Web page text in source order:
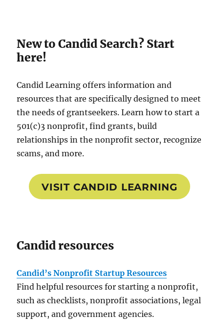
New to Candid Search? Start
here!
Candid Learning offers information and
resources that are specifically designed to meet
the needs of grantseekers. Learn how to start a
501(c)3 nonprofit, find grants, build
relationships in the nonprofit sector, recognize
scams, and more.
VISIT CANDID LEARNING
Candid resources
Candid’s Nonprofit Startup Resources
Find helpful resources for starting a nonprofit,
such as checklists, nonprofit associations, legal
support, and government agencies.